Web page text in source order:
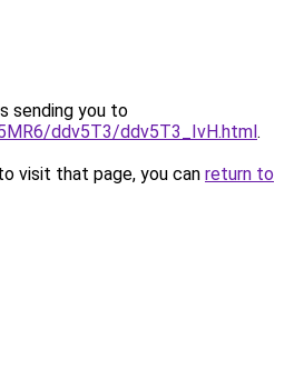
sending you to
ddv5T3/ddv5T3_IvH.html.
visit that page, you can return to